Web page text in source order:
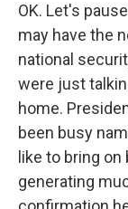
OK. Let's
may have the
national
were just
home.
been busy
like to bring
generating